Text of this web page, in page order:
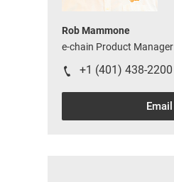
Rob Mammone
e-chain Product Manager
+1 (401) 438-2200
Email